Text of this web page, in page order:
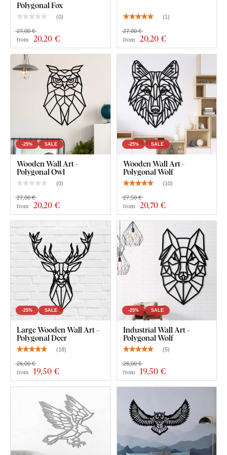
shading, making it look clean and elegant on the wall – unlike
thin paper stickers.
The board meets theEuropean E1 emission standard– it’s
safe and
suitable for indoor use
rooms).
What's in the Package?
Polygonal Wall Art - Hummingbird
Polygonal Fox
(0)
from 20,20 €
27,00 €
(1 )
from 20,20 €
27,00 €
-25% SALE
Wooden Wall Art -
Polygonal Owl
(0)
from 20,20 €
27,00 €
-25% SALE
Wooden Wall Art -
Polygonal Wolf
(10)
from 20,70 €
27,50 €
-25% SALE
Large Wooden Wall Art -
Polygonal Deer
(18)
from 19,50 €
26,00 €
-25% SALE
Industrial Wall Art -
Polygonal Wolf
(5)
from 19,50 €
26,00 €